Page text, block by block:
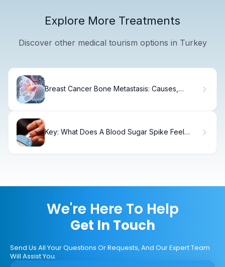
Explore More Treatments
Discover other medical tourism options in Turkey
Breast Cancer Bone Metastasis: Causes,
Key: What Does A Blood Sugar Spike Feel
We're Here To Help
Get In Touch
Send Us All Your Questions Or Requests, And Our Expert Team
Will Assist You.